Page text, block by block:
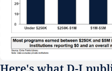
Here's what D-I